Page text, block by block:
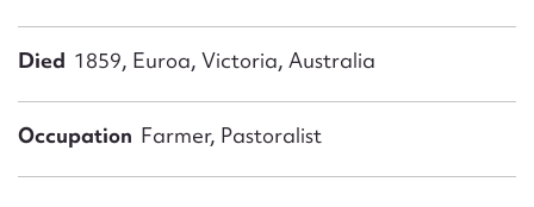
Died 1859, Euroa, Victoria, Australia
Occupation Farmer, Pastoralist